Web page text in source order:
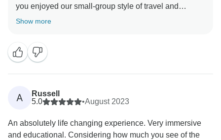
you enjoyed our small-group style of travel and
experienced all of Vietnam's must-see's with us!
Show more
A
Russell
5.0
•August 2023
An absolutely life changing experience. Very immersive
and educational. Considering how much you see of the